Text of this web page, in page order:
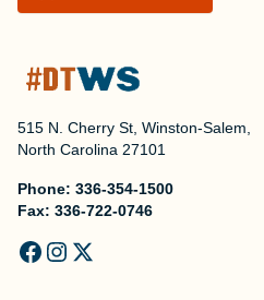
515 N. Cherry St, Winston-Salem,
North Carolina 27101
Phone: 336-354-1500
Fax: 336-722-0746